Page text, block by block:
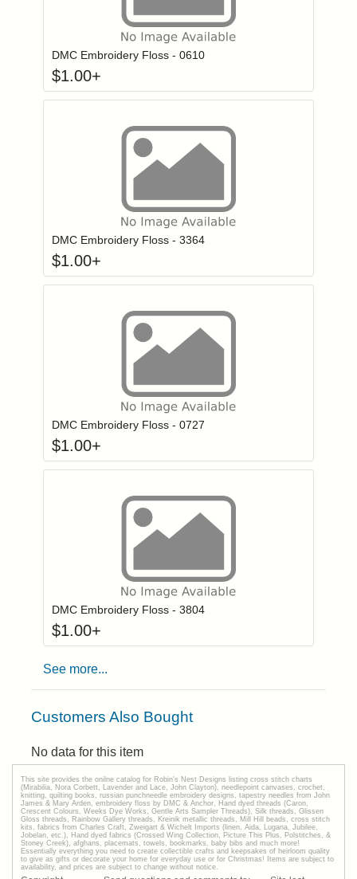
Login to add items to your wishlist
DMC Embroidery Floss - 0610
$1.00+
Login to add items to your wishlist
DMC Embroidery Floss - 3364
$1.00+
Login to add items to your wishlist
DMC Embroidery Floss - 0727
$1.00+
Login to add items to your wishlist
DMC Embroidery Floss - 3804
$1.00+
See more...
Customers Also Bought
No data for this item
This site provides the onilne catalog for Robin's Nest Designs listing cross stitch charts
(Mirabilia, Nora Corbett, Lavender and Lace, John Clayton), needlepoint canvases, crochet,
knitting, quilting books, russian punchneedle embroidery designs, tapestry needles from John
James & Mary Arden, embroidery floss by DMC & Anchor, Hand dyed threads (Caron,
Crescent Colours, Weeks Dye Works, Gentle Arts Sampler Threads), Silk threads, Glissen
Gloss threads, Rainbow Gallery threads, Kreinik metallic threads, Mill Hill beads, cross stitch
kits, fabrics from Charles Craft, Zweigart & Wichelt Imports (linen, Aida, Lugana, Jubilee,
Jobelan, etc.), Hand dyed fabrics (Crossed Wing Collection, Picture This Plus, Polstitches, &
Stoney Creek), afghans, placemats, towels, bookmarks, baby bibs and much more!
Essentially everything you need to create collectible crafts and keepsakes of heirloom quality
to give as gifts or decorate your home for everyday use or for Christmas! Items are subject to
availability, and prices are subject to change without notice.